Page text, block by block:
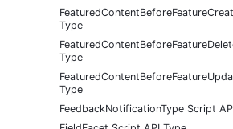
Type
Type
Type
FeedbackNotificationType Script